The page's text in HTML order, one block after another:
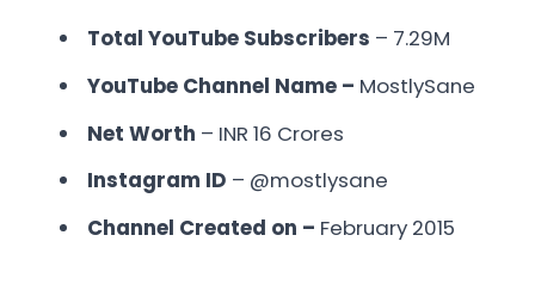
Total YouTube Subscribers – 7.29M
YouTube Channel Name – MostlySane
Net Worth – INR 16 Crores
Instagram ID – @mostlysane
Channel Created on – February 2015